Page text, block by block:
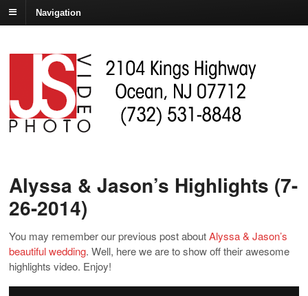
Navigation
Alyssa & Jason’s Highlights (7-
26-2014)
You may remember our previous post aboutAlyssa & Jason’s
beautiful wedding. Well, here we are to show off their awesome
highlights video. Enjoy!